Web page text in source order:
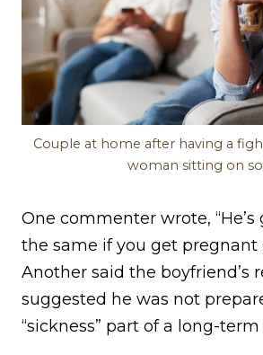
Couple at home after having a
woman sitting on
One commenter wrote,
the same if you get pregnant
Another said the boyfriend’s
suggested he was not
“sickness” part of a long-